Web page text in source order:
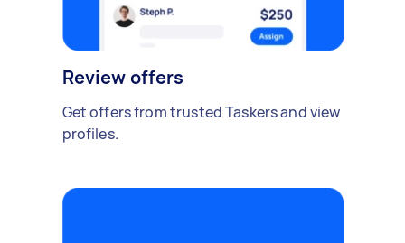
Review offers
Get offers from trusted Taskers and view
profiles.